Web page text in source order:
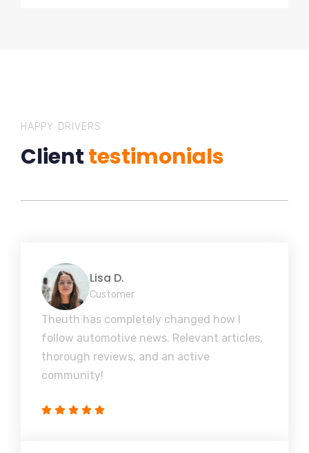
HAPPY DRIVERS
Clienttestimonials
Lisa D.
Customer
Theuth has completely changed how I
follow automotive news. Relevant articles,
thorough reviews, and an active
community!